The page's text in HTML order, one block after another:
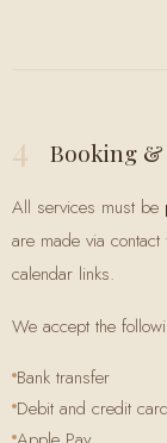
4 Booking &
All services must be
are made via
calendar links.
We accept the
Bank transfer
Debit and credit